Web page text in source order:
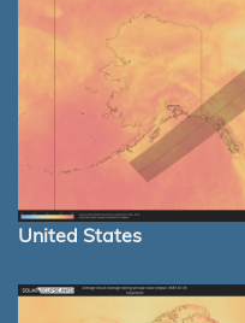
United States